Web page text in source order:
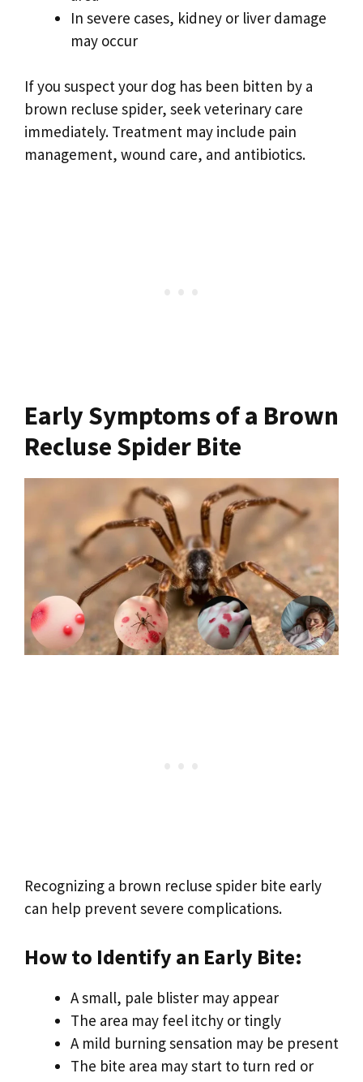
In severe cases, kidney or liver damage
may occur
If you suspect your dog has been bitten by a
brown recluse spider, seek veterinary care
immediately. Treatment may include pain
management, wound care, and antibiotics.
Early Symptoms of a Brown
Recluse Spider Bite
Recognizing a brown recluse spider bite early
can help prevent severe complications.
How to Identify an Early Bite:
A small, pale blister may appear
The area may feel itchy or tingly
A mild burning sensation may be present
The bite area may start to turn red or